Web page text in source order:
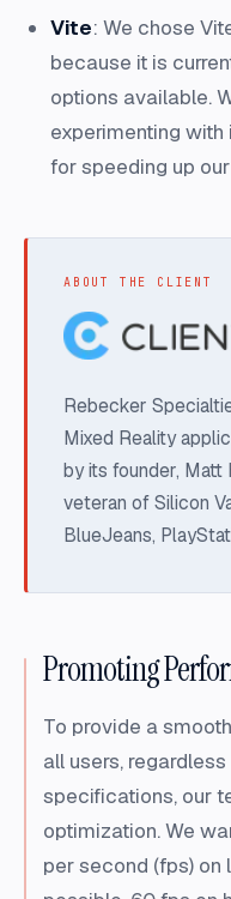
Vite: We chose
because it is
options available.
experimenting with
for speeding up
ABOUT THE CLIENT
Rebecker
Mixed Reality
by its founder,
veteran of Silicon
BlueJeans,
Promoting
To provide a
all users,
specifications, our
optimization. We
per second (fps)